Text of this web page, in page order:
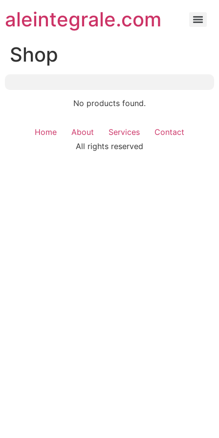
aleintegrale.com
Shop
No products found.
Home About Services
Contact
All rights reserved